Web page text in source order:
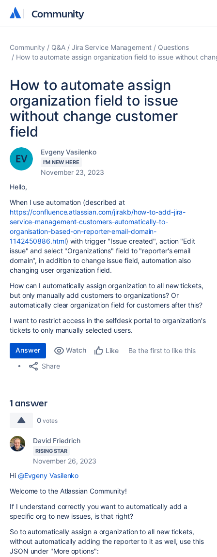
Community
Community
Community Q&A Jira Service Management
Questions
How to automate assign organization field to issue without
How to automate assign
organization field to issue
without change customer
field
Evgeny Vasilenko
I'M NEW HERE
November 23, 2023
Hello,
When I use automation (described at
https://confluence.atlassian.com/jirakb/how-to-add-jira-
service-management-customers-automatically-to-
organisation-based-on-reporter-email-domain-
1142450886.html) with trigger "Issue created", action "Edit
issue" and select "Organizations" field to "reporter's email
domain", in addition to change issue field, automation also
changing user organization field.
How can I automatically assign organization to all new tickets,
but only manually add customers to organizations? Or
automatically clear organization field for customers after this?
I want to restrict access in the selfdesk portal to organization's
tickets to only manually selected users.
Answer Watch Like
Be the first to like this
Share
1 answer
0 votes
David Friedrich
RISING STAR
November 26, 2023
Hi @Evgeny Vasilenko
Welcome to the Atlassian Community!
If I understand correctly you want to automatically add a
specific org to new issues, is that right?
So to automatically assign a organization to all new tickets,
without automatically adding the reporter to it as well, use this
JSON under "More options":